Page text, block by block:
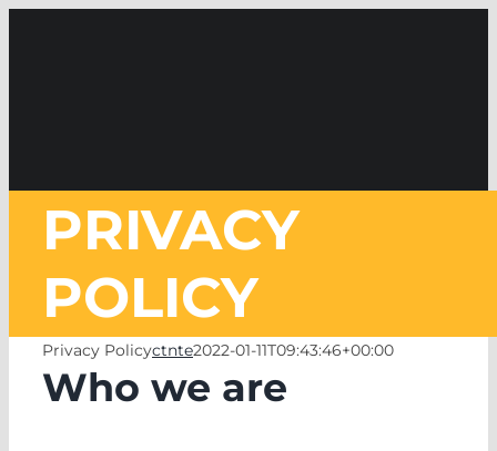
PRIVACY
POLICY
Privacy Policyctnte2022-01-11T09:43:46+00:00
Who we are